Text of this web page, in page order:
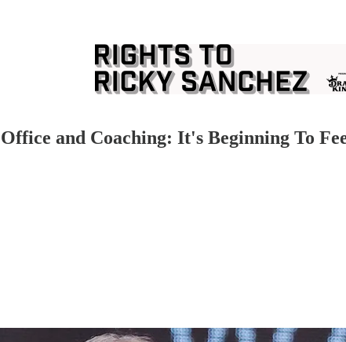
and Coaching: It's Beginning To